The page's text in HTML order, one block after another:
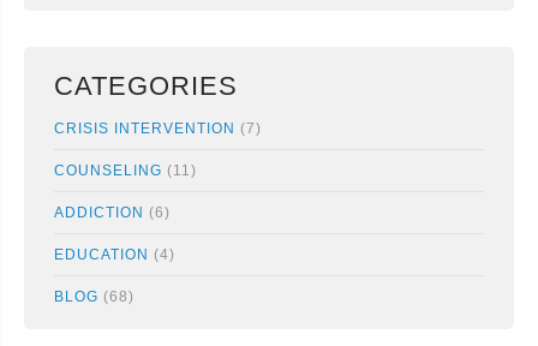
CATEGORIES
CRISIS INTERVENTION (7)
COUNSELING (11)
ADDICTION (6)
EDUCATION (4)
BLOG (68)